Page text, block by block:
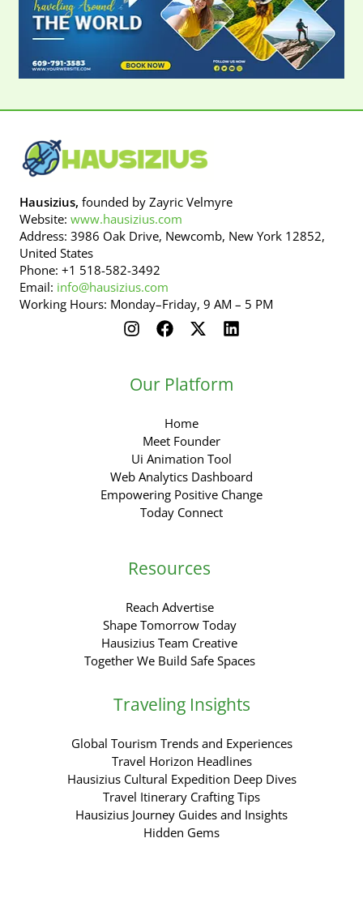
Hausizius, founded by Zayric Velmyre
Website: www.hausizius.com
Address: 3986 Oak Drive, Newcomb, New York 12852,
United States
Phone: +1 518-582-3492
Email: info@hausizius.com
Working Hours: Monday–Friday, 9 AM – 5 PM
Our Platform
Home
Meet Founder
Ui Animation Tool
Web Analytics Dashboard
Empowering Positive Change
Today Connect
Resources
Reach Advertise
Shape Tomorrow Today
Hausizius Team Creative
Together We Build Safe Spaces
Traveling Insights
Global Tourism Trends and Experiences
Travel Horizon Headlines
Hausizius Cultural Expedition Deep Dives
Travel Itinerary Crafting Tips
Hausizius Journey Guides and Insights
Hidden Gems